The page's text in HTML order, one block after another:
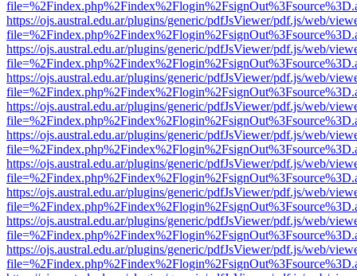
https://ojs.austral.edu.ar/plugins/generic/pdfJsViewer/pdf.js/web/
https://ojs.austral.edu.ar/plugins/generic/pdfJsViewer/pdf.js/web/
https://ojs.austral.edu.ar/plugins/generic/pdfJsViewer/pdf.js/web/
https://ojs.austral.edu.ar/plugins/generic/pdfJsViewer/pdf.js/web/
https://ojs.austral.edu.ar/plugins/generic/pdfJsViewer/pdf.js/web/
https://ojs.austral.edu.ar/plugins/generic/pdfJsViewer/pdf.js/web/
https://ojs.austral.edu.ar/plugins/generic/pdfJsViewer/pdf.js/web/
https://ojs.austral.edu.ar/plugins/generic/pdfJsViewer/pdf.js/web/
https://ojs.austral.edu.ar/plugins/generic/pdfJsViewer/pdf.js/web/